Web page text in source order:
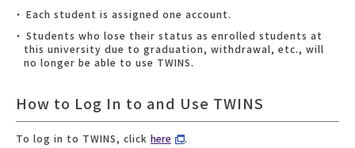
Each student is assigned one account.
Students who lose their status as enrolled students at
this university due to graduation, withdrawal, etc., will
no longer be able to use TWINS.
How to Log In to and Use TWINS
To log in to TWINS, click here
.